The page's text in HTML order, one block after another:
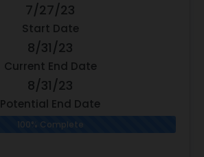
7/27/23
Start Date
8/31/23
Current End Date
8/31/23
Potential End Date
100% Complete